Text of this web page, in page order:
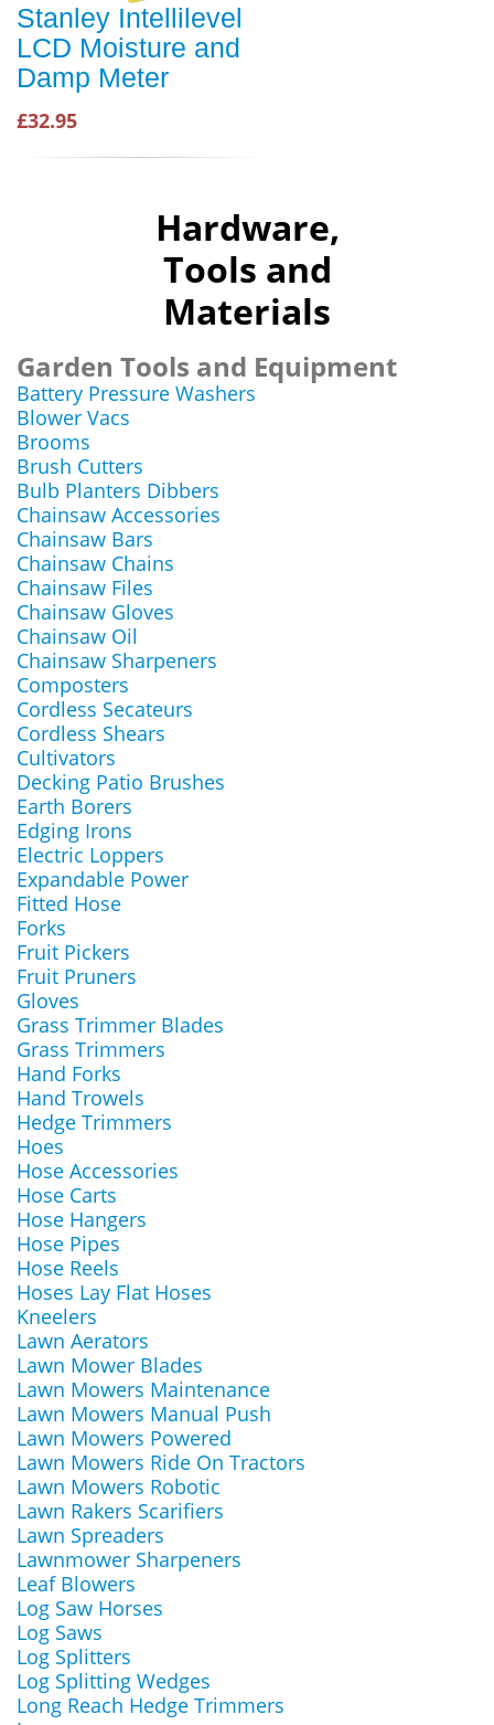
Stanley Intellilevel
LCD Moisture and
Damp Meter
£32.95
Hardware,
Tools and
Materials
Garden Tools and Equipment
Battery Pressure Washers
Blower Vacs
Brooms
Brush Cutters
Bulb Planters Dibbers
Chainsaw Accessories
Chainsaw Bars
Chainsaw Chains
Chainsaw Files
Chainsaw Gloves
Chainsaw Oil
Chainsaw Sharpeners
Composters
Cordless Secateurs
Cordless Shears
Cultivators
Decking Patio Brushes
Earth Borers
Edging Irons
Electric Loppers
Expandable Power
Fitted Hose
Forks
Fruit Pickers
Fruit Pruners
Gloves
Grass Trimmer Blades
Grass Trimmers
Hand Forks
Hand Trowels
Hedge Trimmers
Hoes
Hose Accessories
Hose Carts
Hose Hangers
Hose Pipes
Hose Reels
Hoses Lay Flat Hoses
Kneelers
Lawn Aerators
Lawn Mower Blades
Lawn Mowers Maintenance
Lawn Mowers Manual Push
Lawn Mowers Powered
Lawn Mowers Ride On Tractors
Lawn Mowers Robotic
Lawn Rakers Scarifiers
Lawn Spreaders
Lawnmower Sharpeners
Leaf Blowers
Log Saw Horses
Log Saws
Log Splitters
Log Splitting Wedges
Long Reach Hedge Trimmers